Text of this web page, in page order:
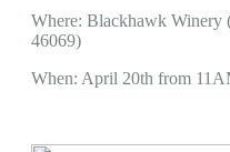
Where: Blackhawk Winery
46069)
When: April 20th from